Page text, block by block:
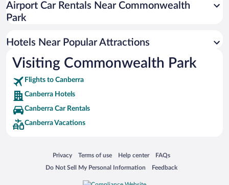
Romantic Hotels in Canberra
Airport Car Rentals Near Commonwealth
Park
Hotels Near Popular Attractions
Visiting Commonwealth Park
Flights to Canberra
Canberra Hotels
Canberra Car Rentals
Canberra Vacations
Privacy
Opens in a new window
Terms of use
Opens in a new window
Help center
Opens in a new window
FAQs
Opens in a new window
Do Not Sell My Personal Information
Opens in a new window Feedback
Opens in a new window